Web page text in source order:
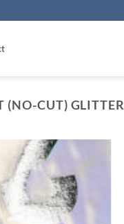
(NO-CUT) GLITTER